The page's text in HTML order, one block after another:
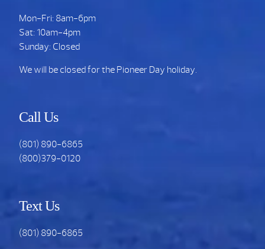
Mon-Fri: 8am-6pm
Sat: 10am-4pm
Sunday: Closed
We will be closed for the Pioneer Day holiday.
Call Us
(801) 890-6865
(800)379-0120
Text Us
(801) 890-6865